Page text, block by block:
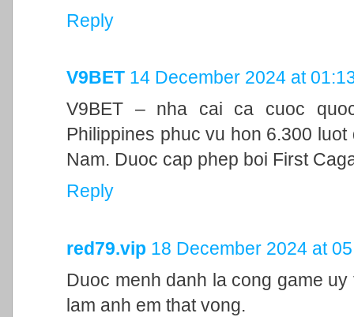
Reply
V9BET 14 December 2024 at
V9BET – nha cai ca cuoc
Philippines phuc vu hon 6.300
Nam. Duoc cap phep boi First
Reply
red79.vip 18 December 2024 at
Duoc menh danh la cong game
lam anh em that vong.